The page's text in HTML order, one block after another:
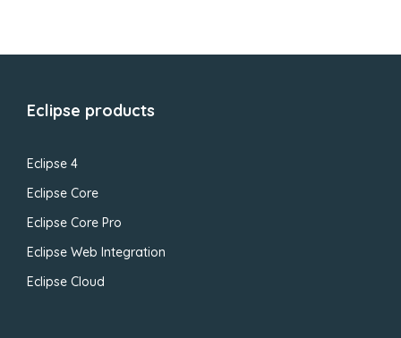
Eclipse products
Eclipse 4
Eclipse Core
Eclipse Core Pro
Eclipse Web Integration
Eclipse Cloud